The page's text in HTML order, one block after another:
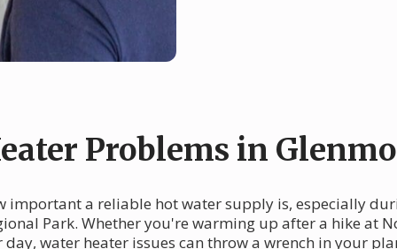
Problems in
important a reliable hot water supply is, especially
Park. Whether you're warming up after a hike at
water heater issues can throw a wrench in your